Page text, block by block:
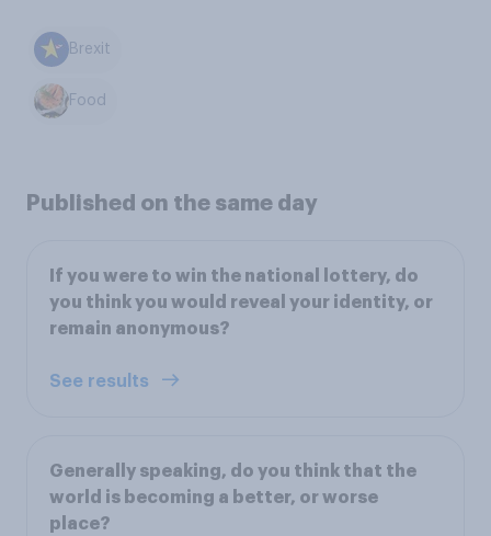
Brexit
Food
Published on the same day
If you were to win the national lottery, do
you think you would reveal your identity, or
remain anonymous?
See results
Generally speaking, do you think that the
world is becoming a better, or worse
place?